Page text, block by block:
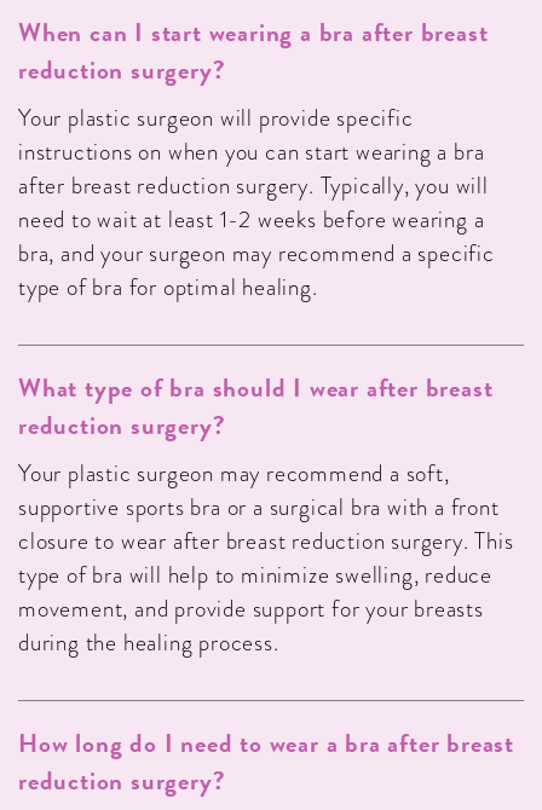
When can I start wearing a bra after breast
reduction surgery?
Your plastic surgeon will provide specific
instructions on when you can start wearing a bra
after breast reduction surgery. Typically, you will
need to wait at least 1-2 weeks before wearing a
bra, and your surgeon may recommend a specific
type of bra for optimal healing.
What type of bra should I wear after breast
reduction surgery?
Your plastic surgeon may recommend a soft,
supportive sports bra or a surgical bra with a front
closure to wear after breast reduction surgery. This
type of bra will help to minimize swelling, reduce
movement, and provide support for your breasts
during the healing process.
How long do I need to wear a bra after breast
reduction surgery?